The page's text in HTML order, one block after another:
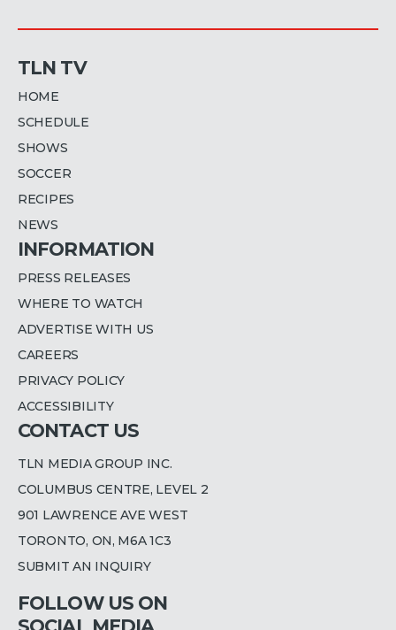
TLN TV
HOME
SCHEDULE
SHOWS
SOCCER
RECIPES
NEWS
INFORMATION
PRESS RELEASES
WHERE TO WATCH
ADVERTISE WITH US
CAREERS
PRIVACY POLICY
ACCESSIBILITY
CONTACT US
TLN MEDIA GROUP INC.
COLUMBUS CENTRE, LEVEL 2
901 LAWRENCE AVE WEST
TORONTO, ON, M6A 1C3
SUBMIT AN INQUIRY
FOLLOW US ON